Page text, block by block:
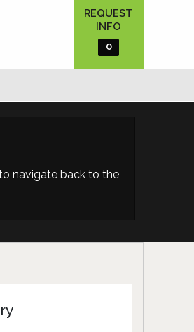
REQUEST
INFO
0
navigate back to the